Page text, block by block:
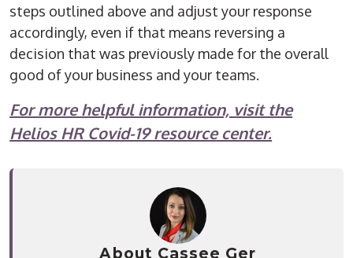
steps outlined above and adjust your response
accordingly, even if that means reversing a
decision that was previously made for the overall
good of your business and your teams.
For more helpful information, visit the
Helios HR Covid-19 resource center.
About Cassee Ger